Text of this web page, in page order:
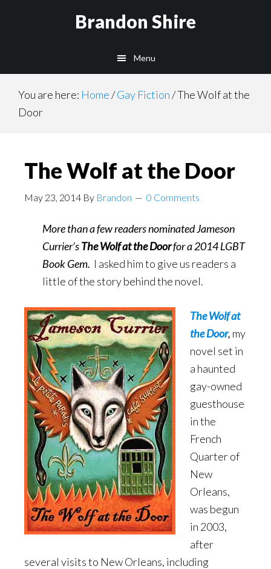
Brandon Shire
Menu
You are here: Home/Gay Fiction/The Wolf at the
Door
The Wolf at the Door
May 23, 2014 By Brandon 0 Comments
More than a few readers nominated Jameson
Currier’sThe Wolf at the Doorfor a 2014 LGBT
Book Gem. I asked him to give us readers a
little of the story behind the novel.
The Wolf at
the Door, my
novel set in
a haunted
gay-owned
guesthouse
in the
French
Quarter of
New
Orleans,
was begun
in 2003,
after
several visits to New Orleans, including